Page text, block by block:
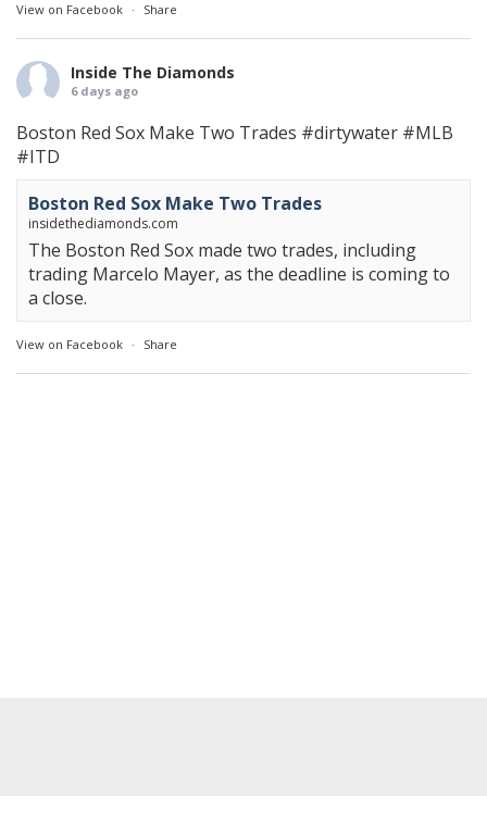
View on Facebook · Share
Inside The Diamonds
6 days ago
Boston Red Sox Make Two Trades #dirtywater #MLB
#ITD
Boston Red Sox Make Two Trades
insidethediamonds.com
The Boston Red Sox made two trades, including
trading Marcelo Mayer, as the deadline is coming to
a close.
View on Facebook · Share